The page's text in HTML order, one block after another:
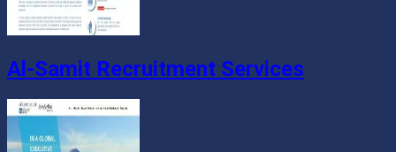
Al-Samit Recruitment Services